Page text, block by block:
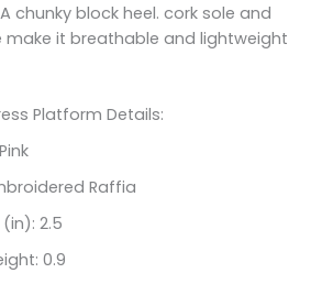
chunky block heel. cork sole and
it breathable and lightweight
Platform Details:
Raffia
2.5
0.9